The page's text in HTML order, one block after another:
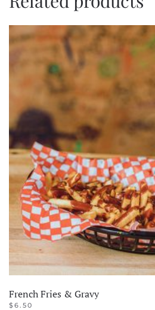
French Fries & Gravy
$6.50